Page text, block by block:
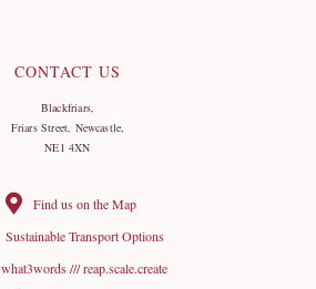
CONTACT US
Blackfriars,
Friars Street, Newcastle,
NE1 4XN
Find us on the Map
Sustainable Transport Options
what3words /// reap.scale.create